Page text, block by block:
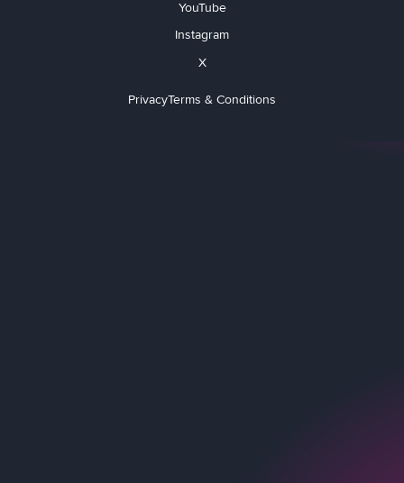
YouTube
Instagram
X
PrivacyTerms & Conditions